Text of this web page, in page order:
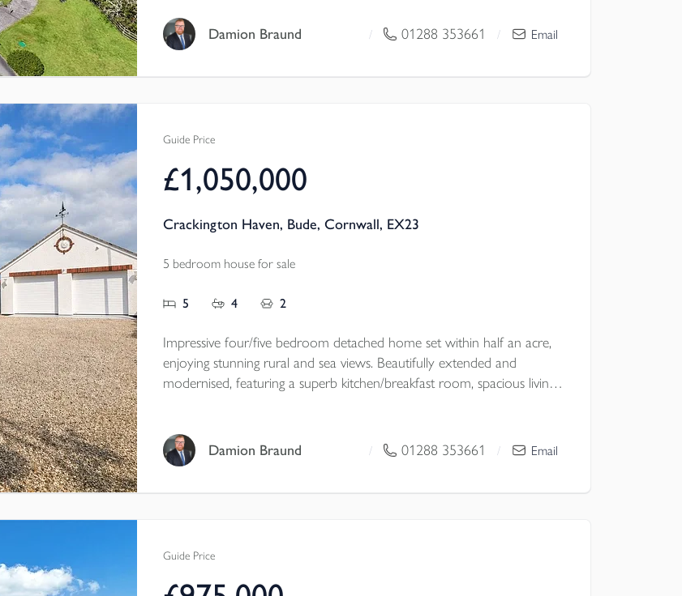
generational living, private occupation with guest accommodation, or
continued holiday income. Rich in period detail and framed by glorious
Available to the market with NO ONWARD CHAIN.
Tenure - Freehold
Local Authority - Cornwall Council
Damion Braund / 01288 353661 / Email
Guide Price
£1,050,000
Crackington Haven, Bude, Cornwall, EX23
5 bedroom house for sale
5 4 2
Impressive four/five bedroom detached home set within half an acre,
enjoying stunning rural and sea views. Beautifully extended and
modernised, featuring a superb kitchen/breakfast room, spacious living
home with NO ONWARD CHAIN.
Damion Braund / 01288 353661 / Email
Guide Price